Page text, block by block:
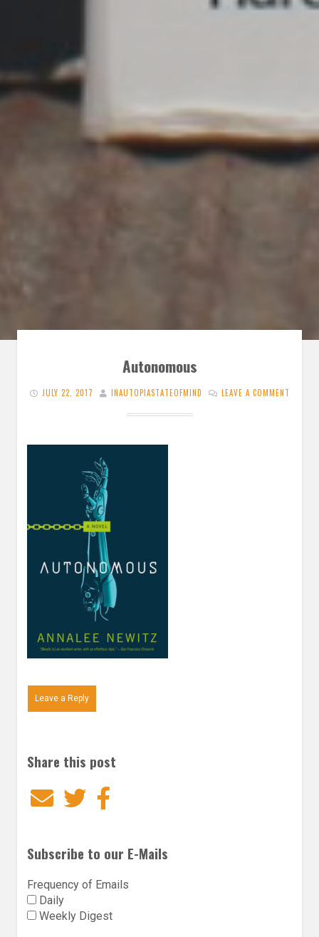
Autonomous
JULY 22, 2017 INAUTOPIASTATEOFMIND LEAVE A COMMENT
Leave a Reply
Share this post
EmailTwitter
Subscribe to our E-Mails
Frequency of Emails
Daily
Weekly Digest